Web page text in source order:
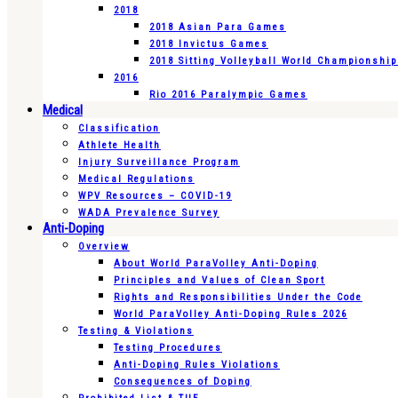
2018
2018 Asian Para Games
2018 Invictus Games
2018 Sitting Volleyball World
2016
Rio 2016 Paralympic Games
Medical
Classification
Athlete Health
Injury Surveillance Program
Medical Regulations
WPV Resources – COVID-19
WADA Prevalence Survey
Anti-Doping
Overview
About World ParaVolley Anti-Doping
Principles and Values of Clean Sport
Rights and Responsibilities Under the Code
World ParaVolley Anti-Doping Rules 2026
Testing & Violations
Testing Procedures
Anti-Doping Rules Violations
Consequences of Doping